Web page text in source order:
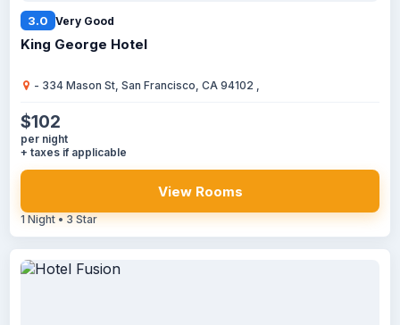
3.0 Very Good
King George Hotel
- 334 Mason St, San Francisco, CA 94102 ,
$102
per night
+ taxes if applicable
View Rooms
1 Night • 3 Star